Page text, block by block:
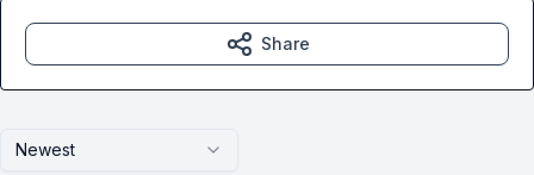
Newest
Share